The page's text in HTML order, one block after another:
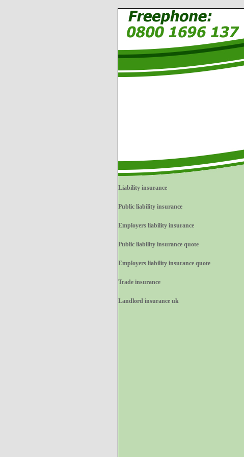
Liability insurance
Public liability insurance
Employers liability insurance
Public liability insurance quote
Employers liability insurance quote
Trade insurance
Landlord insurance uk